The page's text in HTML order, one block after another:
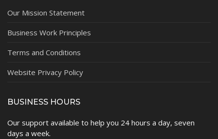
Our Mission Statement
Business Work Principles
Terms and Conditions
Website Privacy Policy
BUSINESS HOURS
Our support available to help you 24 hours a day, seven
days a week.